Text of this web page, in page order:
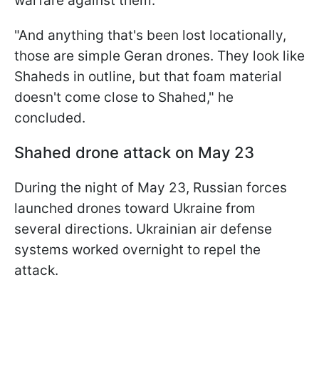
"And anything that's been lost locationally,
those are simple Geran drones. They look like
Shaheds in outline, but that foam material
doesn't come close to Shahed," he
concluded.
Shahed drone attack on May 23
During the night of May 23, Russian forces
launched drones toward Ukraine from
several directions. Ukrainian air defense
systems worked overnight to repel the
attack.